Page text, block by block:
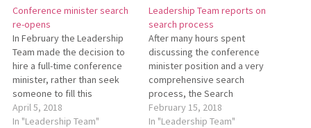
Conference minister search
re-opens
In February the Leadership
Team made the decision to
hire a full-time conference
minister, rather than seek
someone to fill this
important role part-time. This
is possible because Ralph
April 5, 2018
In "Leadership Team"
Leadership Team reports on
search process
After many hours spent
discussing the conference
minister position and a very
comprehensive search
process, the Search
Committee and the
Leadership Team are in
February 15, 2018
In "Leadership Team"